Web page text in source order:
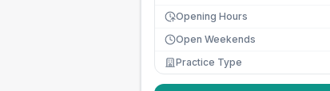
Opening Hours
Open Weekends
Practice Type